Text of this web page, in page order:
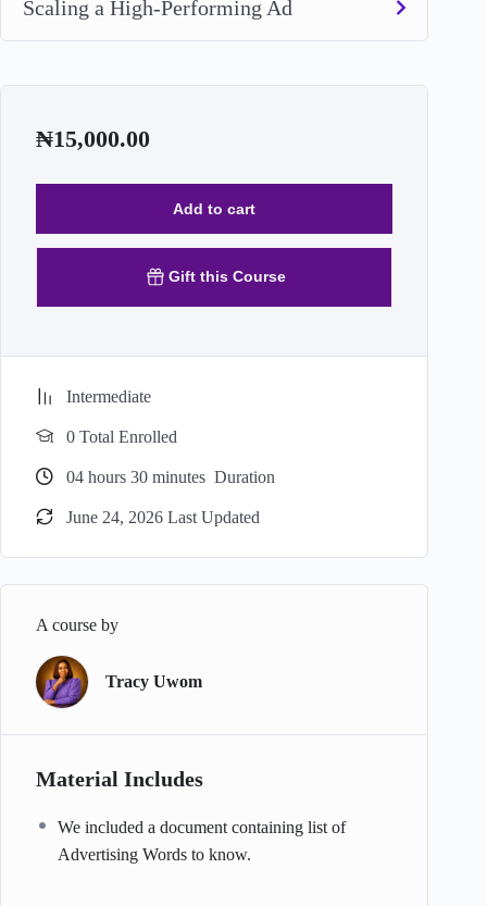
Scaling a High-Performing Ad
₦15,000.00
Add to cart
Gift this Course
Intermediate
0 Total Enrolled
04 hours 30 minutes Duration
June 24, 2026 Last Updated
A course by
Tracy Uwom
Material Includes
We included a document containing list of
Advertising Words to know.